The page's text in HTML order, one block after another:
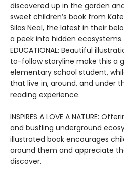
discovered up in the garden
sweet children’s book from
Silas Neal, the latest in their
a peek into hidden ecosystems.
EDUCATIONAL: Beautiful
to-follow storyline make this a
elementary school student,
that live in, around, and under
reading experience.
INSPIRES A LOVE A NATURE:
and bustling underground
illustrated book encourages
around them and appreciate
discover.